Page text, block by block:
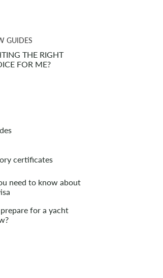
GUIDES
THE RIGHT
FOR ME?
certificates
need to know about
for a yacht